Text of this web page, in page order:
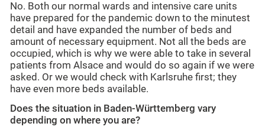
No. Both our normal wards and intensive care units
have prepared for the pandemic down to the minutest
detail and have expanded the number of beds and
amount of necessary equipment. Not all the beds are
occupied, which is why we were able to take in several
patients from Alsace and would do so again if we were
asked. Or we would check with Karlsruhe first; they
have even more beds available.
Does the situation in Baden-Württemberg vary
depending on where you are?